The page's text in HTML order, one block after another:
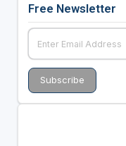
Free Newsletter